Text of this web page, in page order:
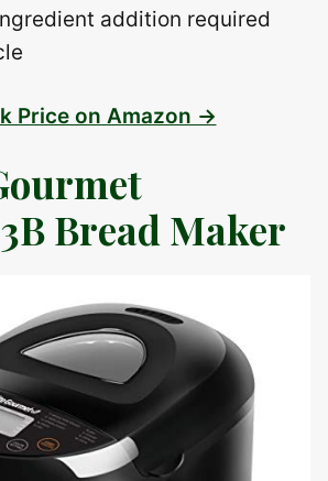
addition required
Price on Amazon →
Bread Maker